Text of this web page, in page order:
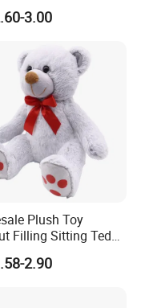
Box Toys, Anime
Collectible Blind Box
3.00
Plush Toy
Filling Sitting Teddy
Baby Toy
2.90